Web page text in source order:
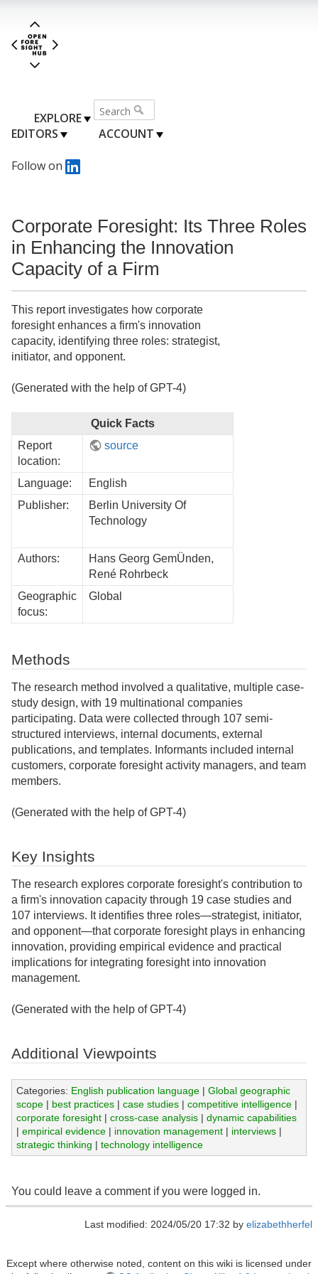
EXPLORE
EDITORS
ACCOUNT
Follow on
Corporate Foresight: Its Three Roles
in Enhancing the Innovation
Capacity of a Firm
This report investigates how corporate
foresight enhances a firm's innovation
capacity, identifying three roles: strategist,
initiator, and opponent.
(Generated with the help of GPT-4)
Quick Facts
Report
location:
source
Language:
English
Publisher:
Berlin University Of
Technology
Authors:
Hans Georg GemÜnden,
René Rohrbeck
Geographic
focus:
Global
Methods
The research method involved a qualitative, multiple case-
study design, with 19 multinational companies
participating. Data were collected through 107 semi-
structured interviews, internal documents, external
publications, and templates. Informants included internal
customers, corporate foresight activity managers, and team
members.
(Generated with the help of GPT-4)
Key Insights
The research explores corporate foresight's contribution to
a firm's innovation capacity through 19 case studies and
107 interviews. It identifies three roles—strategist, initiator,
and opponent—that corporate foresight plays in enhancing
innovation, providing empirical evidence and practical
implications for integrating foresight into innovation
management.
(Generated with the help of GPT-4)
Additional Viewpoints
Categories: English publication language| Global geographic
scope| best practices| case studies| competitive intelligence|
corporate foresight| cross-case analysis| dynamic capabilities
| empirical evidence| innovation management| interviews|
strategic thinking | technology intelligence
You could leave a comment if you were logged in.
Last modified: 2024/05/20 17:32 by elizabethherfel
Except where otherwise noted, content on this wiki is licensed under